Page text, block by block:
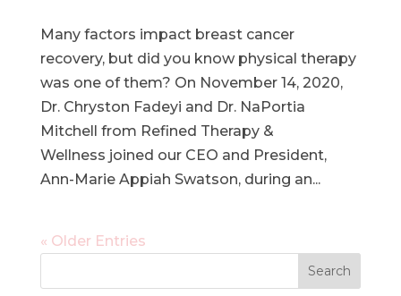
Many factors impact breast cancer
recovery, but did you know physical therapy
was one of them? On November 14, 2020,
Dr. Chryston Fadeyi and Dr. NaPortia
Mitchell from Refined Therapy &
Wellness joined our CEO and President,
Ann-Marie Appiah Swatson, during an...
« Older Entries